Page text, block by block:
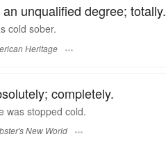
an unqualified degree; totally.
cold sober.
Heritage
completely.
was stopped cold.
New World